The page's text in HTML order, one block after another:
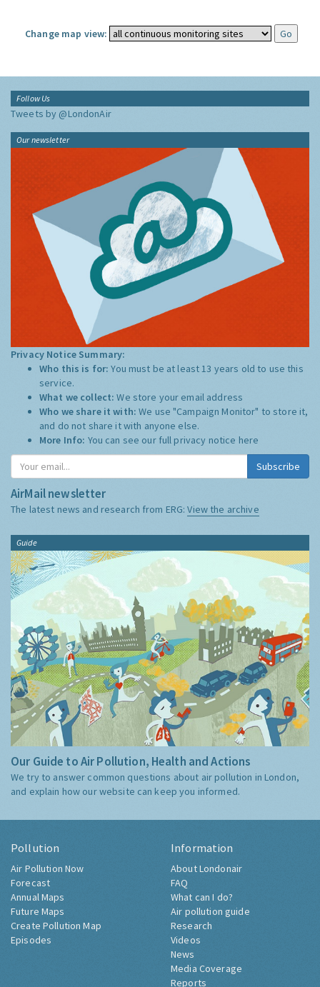
Change map view:
Follow Us
Tweets by @LondonAir
Our newsletter
Privacy Notice Summary:
Who this is for:You must be at least 13 years old to use this
service.
What we collect:We store your email address
Who we share it with:We use "Campaign Monitor" to store it,
and do not share it with anyone else.
More Info: You can see our full privacy notice here
Subscribe
AirMail newsletter
The latest news and research from ERG:View the archive
Guide
Our Guide to Air Pollution, Health and Actions
We try to answer common questions about air pollution in London,
and explain how our website can keep you informed.
Pollution
Air Pollution Now
Forecast
Annual Maps
Future Maps
Create Pollution Map
Episodes
Information
About Londonair
FAQ
What can I do?
Air pollution guide
Research
Videos
News
Media Coverage
Reports